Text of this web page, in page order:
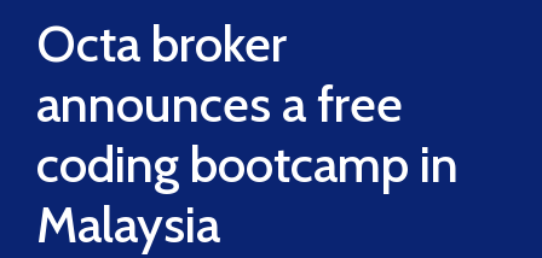
Octa broker
announces a free
coding bootcamp in
Malaysia